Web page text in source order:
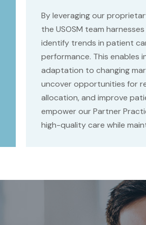
By leveraging our
the USOSM team
identify trends in patient
performance. This enables
adaptation to changing
uncover opportunities for
allocation, and improve
empower our Partner
high-quality care while